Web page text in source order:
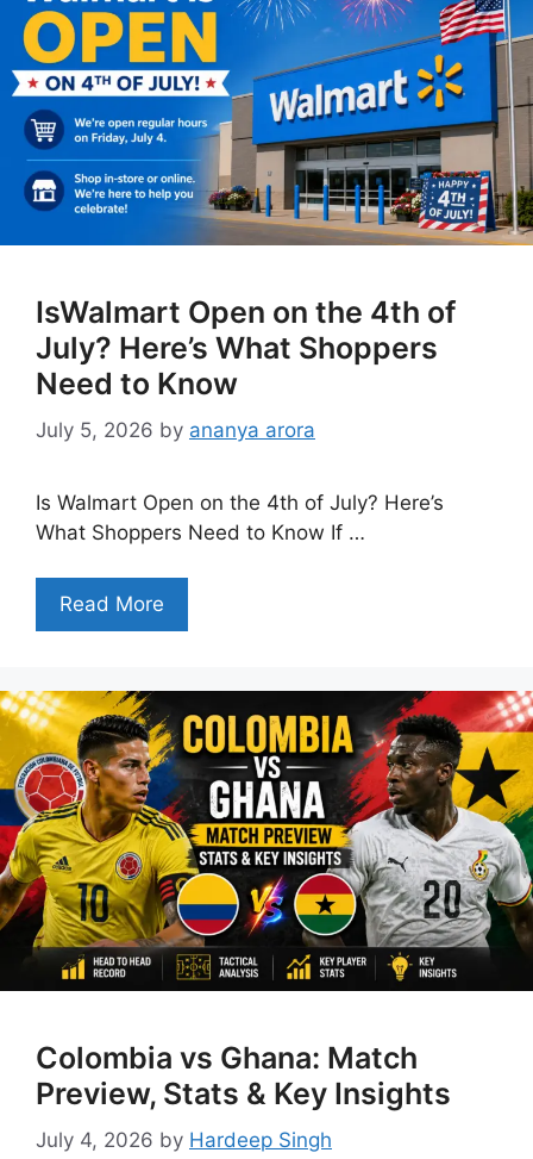
IsWalmart Open on the 4th of
July? Here’s What Shoppers
Need to Know
July 5, 2026 by ananya arora
Is Walmart Open on the 4th of July? Here’s
What Shoppers Need to Know If …
Read More
Colombia vs Ghana: Match
Preview, Stats & Key Insights
July 4, 2026 by Hardeep Singh